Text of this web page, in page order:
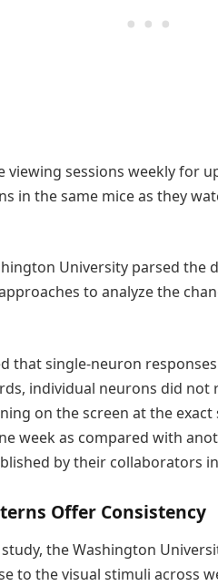
viewing sessions weekly for
in the same mice as they
University parsed the
to analyze the
that single-neuron
individual neurons did not
on the screen at the
week as compared with
by their collaborators
Offer Consistency
the Washington
to the visual stimuli across